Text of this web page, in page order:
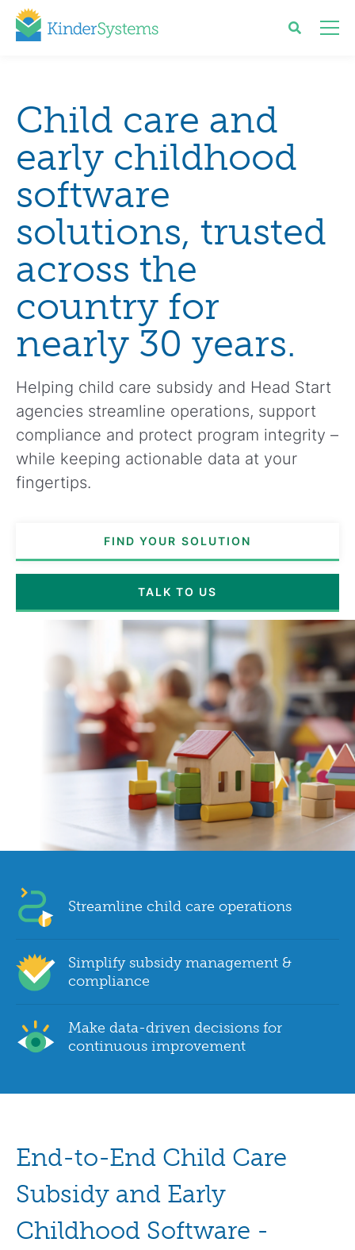
Child care and
early childhood
software
solutions, trusted
across the
country for
nearly 30 years.
Helping child care subsidy and Head Start
agencies streamline operations, support
compliance and protect program integrity –
while keeping actionable data at your
fingertips.
FIND YOUR SOLUTION
TALK TO US
Streamline child care operations
Simplify subsidy management &
compliance
Make data-driven decisions for
continuous improvement
End-to-End Child Care
Subsidy and Early
Childhood Software -